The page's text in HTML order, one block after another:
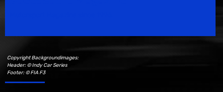
Copyright Backgroundimages:
Header: © Indy Car Series
Footer: © FIA F3